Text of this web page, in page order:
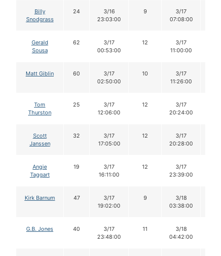
Billy
Snodgrass
24
3/16
23:03:00
9
3/17
07:08:00
Gerald
Sousa
62
3/17
00:53:00
12
3/17
11:00:00
Matt Giblin 60
3/17
02:50:00
10
3/17
11:26:00
Tom
Thurston
25
3/17
12:06:00
12
3/17
20:24:00
Scott
Janssen
32
3/17
17:05:00
12
3/17
20:28:00
Angie
Taggart
19
3/17
16:11:00
12
3/17
23:39:00
Kirk Barnum 47
3/17
19:02:00
9
3/18
03:38:00
G.B. Jones 40
3/17
23:48:00
11
3/18
04:42:00